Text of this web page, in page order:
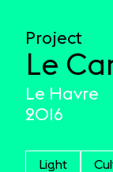
Project
Le
Le Havre
2016
Light